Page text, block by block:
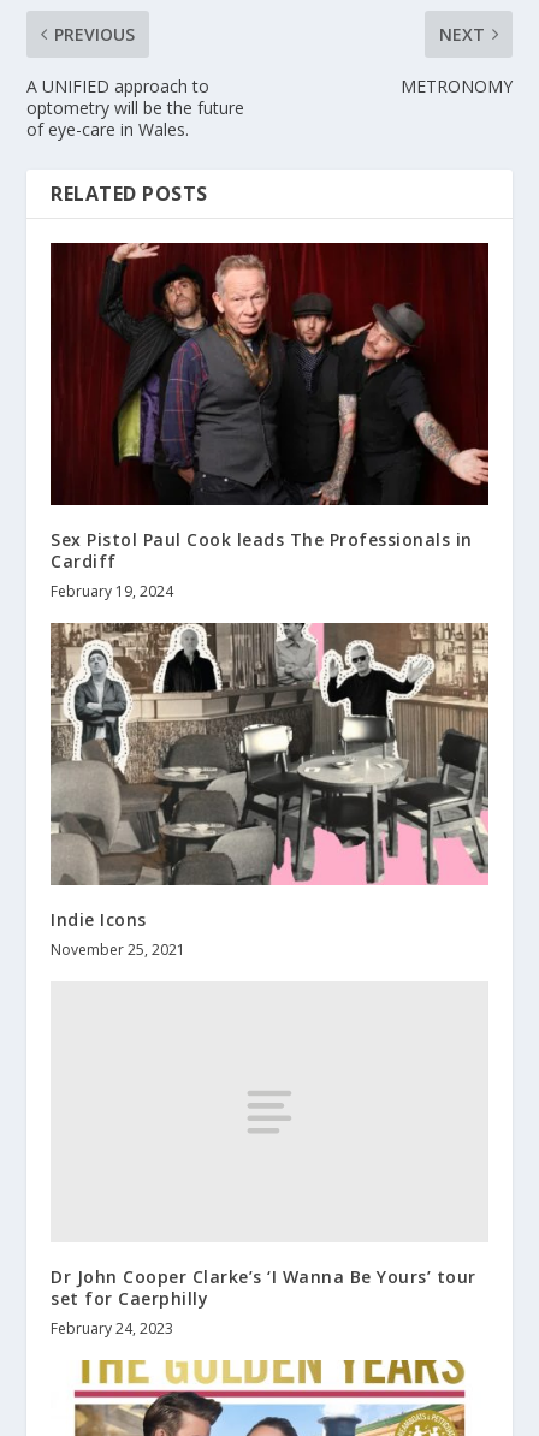
PREVIOUS
A UNIFIED approach to
optometry will be the future
of eye-care in Wales.
NEXT
METRONOMY
RELATED POSTS
Sex Pistol Paul Cook leads The Professionals in
Cardiff
February 19, 2024
Indie Icons
November 25, 2021
Dr John Cooper Clarke’s ‘I Wanna Be Yours’ tour
set for Caerphilly
February 24, 2023